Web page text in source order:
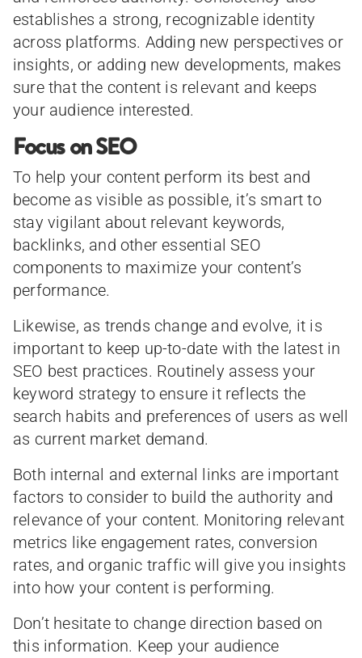
establishes a strong, recognizable identity
across platforms. Adding new perspectives or
insights, or adding new developments, makes
sure that the content is relevant and keeps
your audience interested.
Focus on SEO
To help your content perform its best and
become as visible as possible, it’s smart to
stay vigilant about relevant keywords,
backlinks, and other essential SEO
components to maximize your content’s
performance.
Likewise, as trends change and evolve, it is
important to keep up-to-date with the latest in
SEO best practices. Routinely assess your
keyword strategy to ensure it reflects the
search habits and preferences of users as well
as current market demand.
Both internal and external links are important
factors to consider to build the authority and
relevance of your content. Monitoring relevant
metrics like engagement rates, conversion
rates, and organic traffic will give you insights
into how your content is performing.
Don’t hesitate to change direction based on
this information. Keep your audience